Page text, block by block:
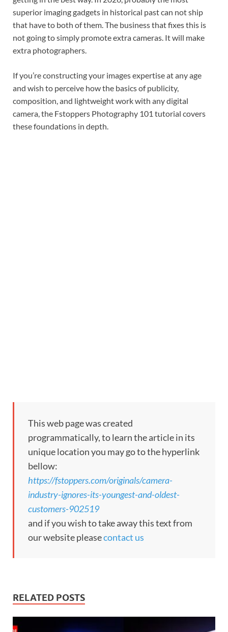
superior imaging gadgets in historical past can not ship
that have to both of them. The business that fixes this is
not going to simply promote extra cameras. It will make
extra photographers.
If you’re constructing your images expertise at any age
and wish to perceive how the basics of publicity,
composition, and lightweight work with any digital
camera, the Fstoppers Photography 101 tutorial covers
these foundations in depth.
This web page was created
programmatically, to learn the article in its
unique location you may go to the hyperlink
bellow:
https://fstoppers.com/originals/camera-
industry-ignores-its-youngest-and-oldest-
customers-902519
and if you wish to take away this text from
our website pleasecontact us
RELATED POSTS